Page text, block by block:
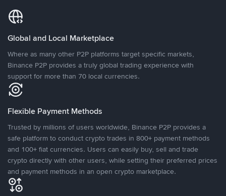
Global and Local Marketplace
Where as many other P2P platforms target specific markets,
Binance P2P provides a truly global trading experience with
support for more than 70 local currencies.
Flexible Payment Methods
Trusted by millions of users worldwide, Binance P2P provides a
safe platform to conduct crypto trades in 800+ payment methods
and 100+ fiat currencies. Users can easily buy, sell and trade
crypto directly with other users, while setting their preferred prices
and payment methods in an open crypto marketplace.